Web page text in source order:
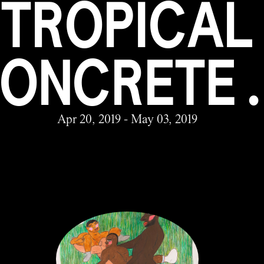
TROPICAL
Apr 20, 2019 - May 03, 2019